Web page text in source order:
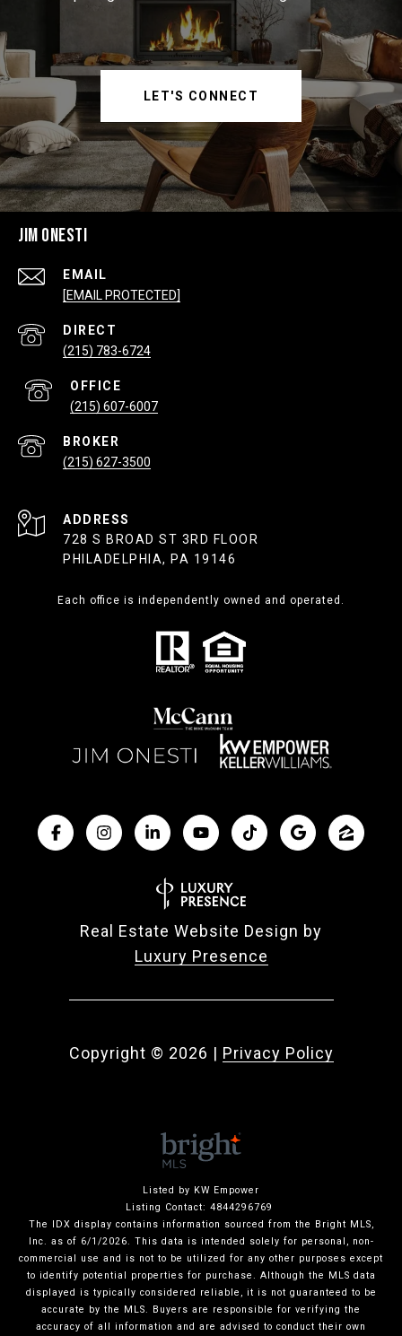
LET'S CONNECT
JIM ONESTI
EMAIL
[EMAIL PROTECTED]
(215) 783-6724
(215) 607-6007
(215) 627-3500
ADDRESS
728 S BROAD ST 3RD FLOOR
PHILADELPHIA, PA 19146
Each office is independently owned and operated.
Real Estate Website Design by
Luxury Presence
Copyright © 2026 | Privacy Policy
Listed by KW Empower
Listing Contact: 4844296769
The IDX display contains information sourced from the Bright MLS,
Inc. as of 6/1/2026. This data is intended solely for personal, non-
commercial use and is not to be utilized for any other purposes except
to identify potential properties for purchase. Although the MLS data
displayed is typically considered reliable, it is not guaranteed to be
accurate by the MLS. Buyers are responsible for verifying the
accuracy of all information and are advised to conduct their own